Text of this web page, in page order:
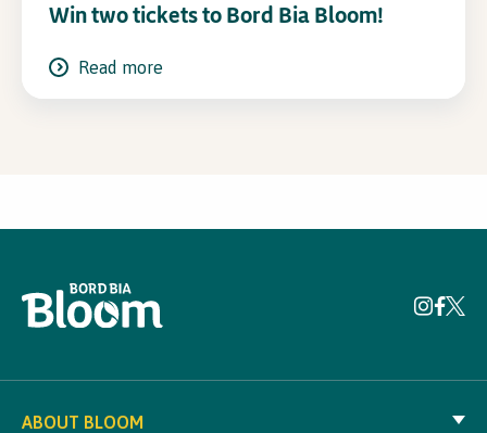
Win two tickets to Bord Bia Bloom!
Read more
ABOUT BLOOM